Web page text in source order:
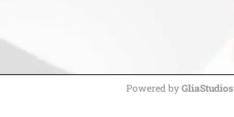
Powered by GliaStudios